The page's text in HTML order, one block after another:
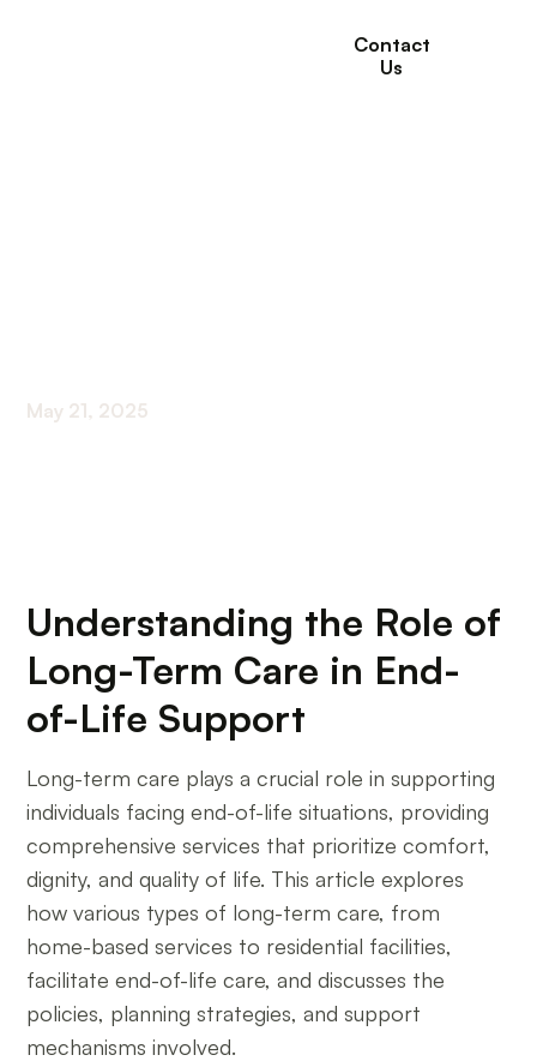
Contact
Us
May 21, 2025
Understanding the Role of
Long-Term Care in End-
of-Life Support
Long-term care plays a crucial role in supporting
individuals facing end-of-life situations, providing
comprehensive services that prioritize comfort,
dignity, and quality of life. This article explores
how various types of long-term care, from
home-based services to residential facilities,
facilitate end-of-life care, and discusses the
policies, planning strategies, and support
mechanisms involved.